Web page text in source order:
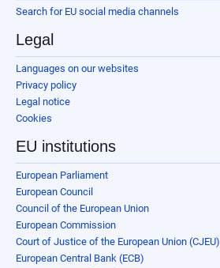
Search for EU social media channels
Legal
Languages on our websites
Privacy policy
Legal notice
Cookies
EU institutions
European Parliament
European Council
Council of the European Union
European Commission
Court of Justice of the European Union (CJEU)
European Central Bank (ECB)